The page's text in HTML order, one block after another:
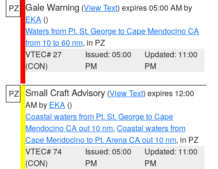
PZ Gale Warning (View Text) expires 05:00 AM by
EKA ()
Waters from Pt. St. George to Cape Mendocino CA
from 10 to 60 nm, in PZ
VTEC# 27
(CON)
Issued: 05:00
PM
Updated: 11:00
PM
PZ Small Craft Advisory (View Text) expires 12:00
AM by EKA ()
Coastal waters from Pt. St. George to Cape
Mendocino CA out 10 nm, Coastal waters from
Cape Mendocino to Pt. Arena CA out 10 nm, in PZ
VTEC# 74
(CON)
Issued: 05:00
PM
Updated: 11:00
PM